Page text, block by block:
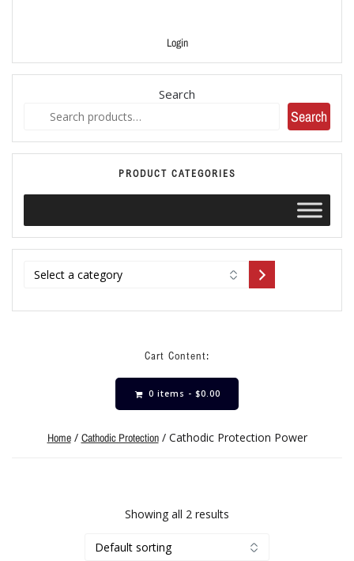
Login
Search
Search
PRODUCT CATEGORIES
Cart Content:
0 items - $0.00
Home/ Cathodic Protection/ Cathodic Protection Power
Showing all 2 results